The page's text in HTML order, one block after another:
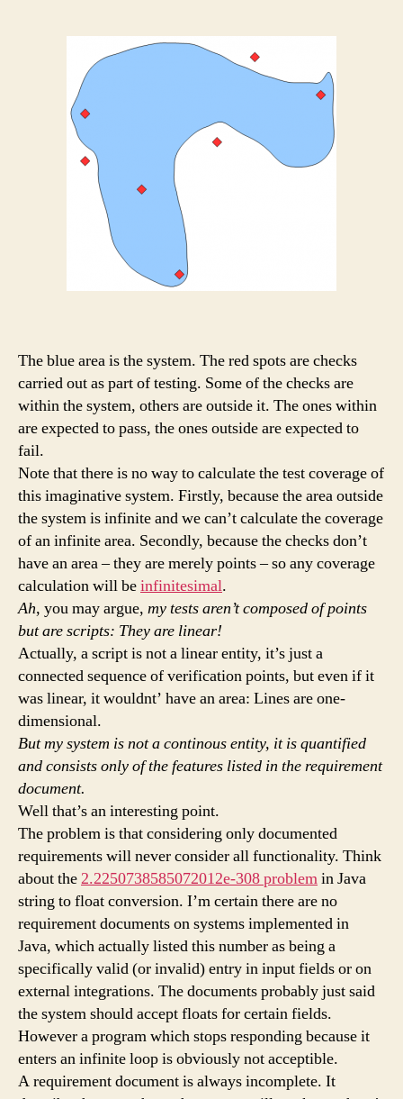
The blue area is the system. The red spots are checks
carried out as part of testing. Some of the checks are
within the system, others are outside it. The ones within
are expected to pass, the ones outside are expected to
fail.
Note that there is no way to calculate the test coverage of
this imaginative system. Firstly, because the area outside
the system is infinite and we can’t calculate the coverage
of an infinite area. Secondly, because the checks don’t
have an area – they are merely points – so any coverage
calculation will beinfinitesimal.
Ah, you may argue, my tests aren’t composed of points
but are scripts: They are linear!
Actually, a script is not a linear entity, it’s just a
connected sequence of verification points, but even if it
was linear, it wouldnt’ have an area: Lines are one-
dimensional.
But my system is not a continous entity, it is quantified
and consists only of the features listed in the requirement
document.
Well that’s an interesting point.
The problem is that considering only documented
requirements will never consider all functionality. Think
about the2.2250738585072012e-308 problemin Java
string to float conversion. I’m certain there are no
requirement documents on systems implemented in
Java, which actually listed this number as being a
specifically valid (or invalid) entry in input fields or on
external integrations. The documents probably just said
the system should accept floats for certain fields.
However a program which stops responding because it
enters an infinite loop is obviously not acceptible.
A requirement document is always incomplete. It